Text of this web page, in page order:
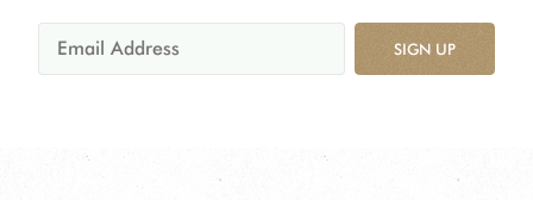
SIGN UP